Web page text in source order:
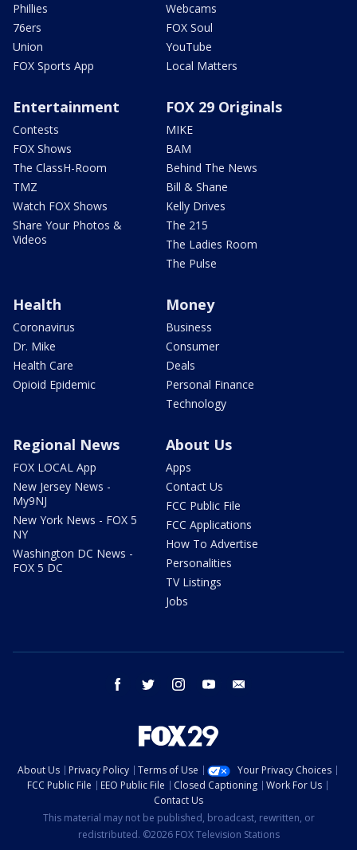
Phillies
76ers
Union
FOX Sports App
Webcams
FOX Soul
YouTube
Local Matters
Entertainment
Contests
FOX Shows
The ClassH-Room
TMZ
Watch FOX Shows
Share Your Photos &
Videos
FOX 29 Originals
MIKE
BAM
Behind The News
Bill & Shane
Kelly Drives
The 215
The Ladies Room
The Pulse
Health
Coronavirus
Dr. Mike
Health Care
Opioid Epidemic
Money
Business
Consumer
Deals
Personal Finance
Technology
Regional News
FOX LOCAL App
New Jersey News -
My9NJ
New York News - FOX 5
NY
Washington DC News -
FOX 5 DC
About Us
Apps
Contact Us
FCC Public File
FCC Applications
How To Advertise
Personalities
TV Listings
Jobs
facebook twitter instagram youtube
About Us Privacy Policy Terms of Use
Your Privacy Choices
FCC Public File
EEO Public File Closed Captioning
Work For Us
Contact Us
This material may not be published, broadcast, rewritten, or
redistributed. ©2026 FOX Television Stations